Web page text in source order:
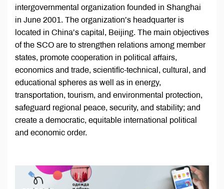
intergovernmental organization founded in Shanghai
in June 2001. The organization’s headquarter is
located in China’s capital, Beijing. The main objectives
of the SCO are to strengthen relations among member
states, promote cooperation in political affairs,
economics and trade, scientific-technical, cultural, and
educational spheres as well as in energy,
transportation, tourism, and environmental protection,
safeguard regional peace, security, and stability; and
create a democratic, equitable international political
and economic order.